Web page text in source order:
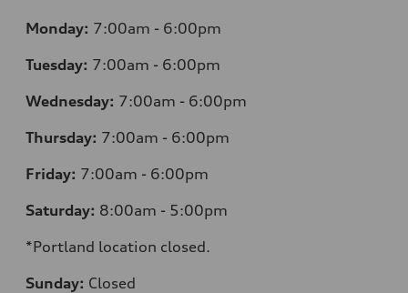
Monday: 7:00am - 6:00pm
Tuesday: 7:00am - 6:00pm
Wednesday: 7:00am - 6:00pm
Thursday: 7:00am - 6:00pm
Friday: 7:00am - 6:00pm
Saturday: 8:00am - 5:00pm
*Portland location closed.
Sunday: Closed